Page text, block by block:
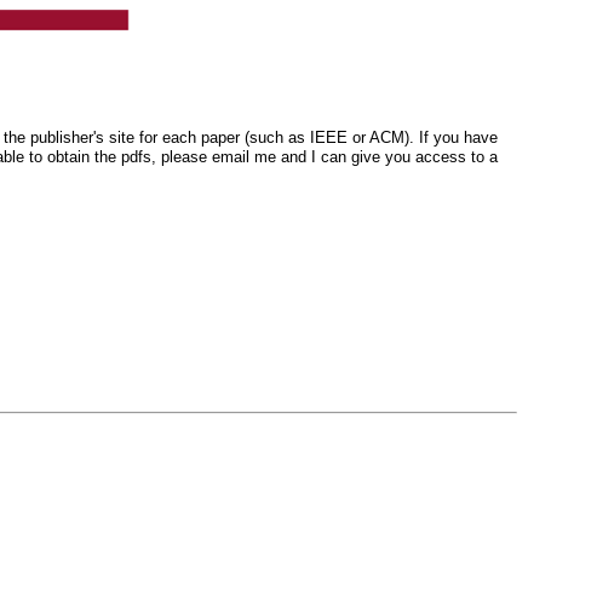
publisher's site for each paper (such as IEEE or ACM). If you have
to obtain the pdfs, please email me and I can give you access to a